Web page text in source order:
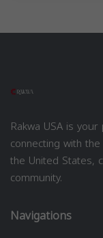
Rakwa USA is
connecting with
the United States,
community.
Navigations